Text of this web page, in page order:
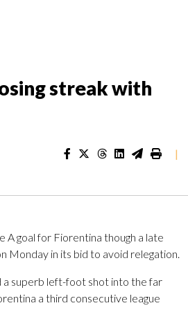
streak with
|
A goal for Fiorentina though a late
Monday in its bid to avoid relegation.
a superb left-foot shot into the far
a third consecutive league